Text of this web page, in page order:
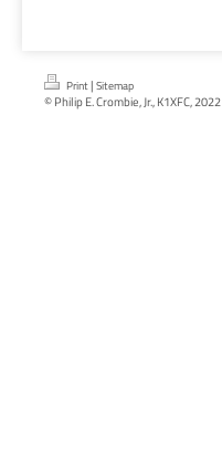
Print| Sitemap
© Philip E. Crombie, Jr., K1XFC, 2022